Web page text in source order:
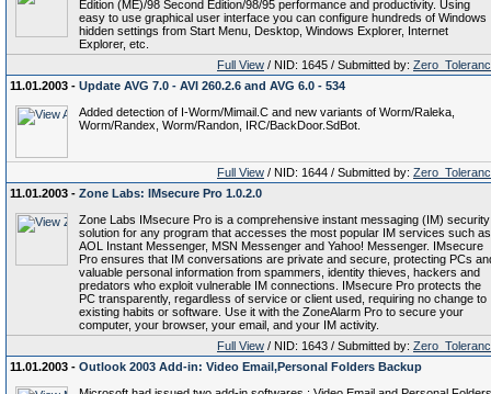
Edition (ME)/98 Second Edition/98/95 performance and productivity. Using
easy to use graphical user interface you can configure hundreds of Windows
hidden settings from Start Menu, Desktop, Windows Explorer, Internet
Explorer, etc.
Full View / NID: 1645 / Submitted by:
11.01.2003 - Update AVG 7.0 - AVI 260.2.6 and AVG 6.0 - 534
Added detection of I-Worm/Mimail.C and new variants of Worm/Raleka,
Worm/Randex, Worm/Randon, IRC/BackDoor.SdBot.
Full View / NID: 1644 / Submitted by:
11.01.2003 - Zone Labs: IMsecure Pro 1.0.2.0
Zone Labs IMsecure Pro is a comprehensive instant messaging (IM) security
solution for any program that accesses the most popular IM services such as
AOL Instant Messenger, MSN Messenger and Yahoo! Messenger. IMsecure
Pro ensures that IM conversations are private and secure, protecting PCs
valuable personal information from spammers, identity thieves, hackers and
predators who exploit vulnerable IM connections. IMsecure Pro protects the
PC transparently, regardless of service or client used, requiring no change to
existing habits or software. Use it with the ZoneAlarm Pro to secure your
computer, your browser, your email, and your IM activity.
Full View / NID: 1643 / Submitted by:
11.01.2003 - Outlook 2003 Add-in: Video Email,Personal Folders Backup